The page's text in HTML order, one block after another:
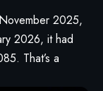
2025,
2026, it had
That’s a